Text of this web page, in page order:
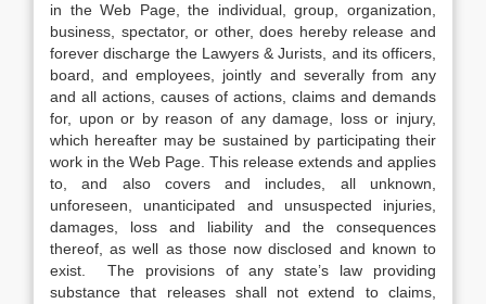
in the Web Page, the individual, group, organization,
business, spectator, or other, does hereby release and
forever discharge the Lawyers & Jurists, and its officers,
board, and employees, jointly and severally from any
and all actions, causes of actions, claims and demands
for, upon or by reason of any damage, loss or injury,
which hereafter may be sustained by participating their
work in the Web Page. This release extends and applies
to, and also covers and includes, all unknown,
unforeseen, unanticipated and unsuspected injuries,
damages, loss and liability and the consequences
thereof, as well as those now disclosed and known to
exist. The provisions of any state’s law providing
substance that releases shall not extend to claims,